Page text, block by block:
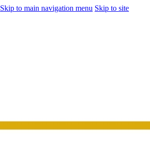
Skip to main navigation menu Skip to site